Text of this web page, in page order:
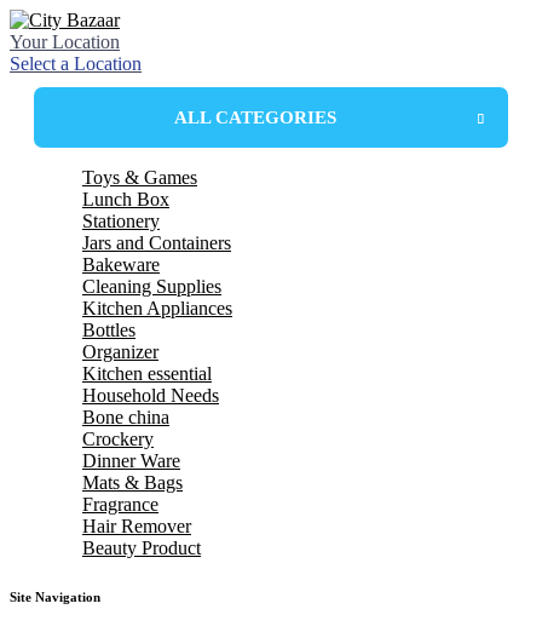
Your Location
Select a Location
ALL CATEGORIES
Toys & Games
Lunch Box
Plastic Lunchbox
Steel Insulated Lunchbox
Steel lunchbox
Stationery
Jars and Containers
Plastic Containers
Plastic Box
Glass Jar
Bakeware
Mixing Bowl
Mixing Dishes
Cleaning Supplies
wiper
Mop
spin mop
Harpic
Wonder Fresh
Broom
Kitchen Appliances
Electric kettle
LED Bulbs
Bottles
glass bottles
plastic bottle
Thermosteel bottles
school bottles
Organizer
drawer
basket
Kitchen essential
spoon
spoon stand
tea set
strainer
chopper
tray
cutter
knife
Household Needs
Towels
mug and jug
Bucket
basket
stool & patra
hanger & cloth clips
Bathroom Set
Bone china
tea set
Mug Set
Crockery
tumbler set
Plates
Bowls
Dinner Ware
Dinner Set
Melamine
Mats & Bags
table cover
roll mats
pouches
Fragrance
bellavita
air freshner
Hair Remover
hair remover for women
Beauty Product
Site Navigation